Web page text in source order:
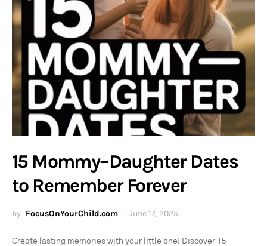
15 Mommy–Daughter Dates
to Remember Forever
by FocusOnYourChild.com June 17, 2025
Create lasting memories with your little one! Discover 15